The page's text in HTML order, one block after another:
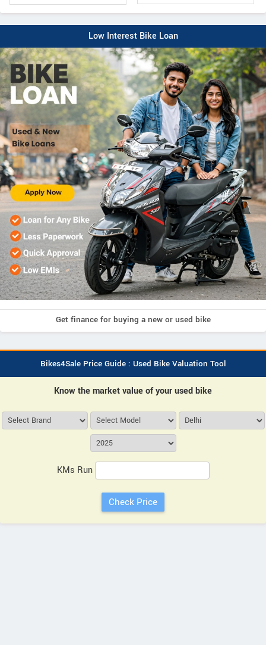
Low Interest Bike Loan
Get finance for buying a new or used bike
Bikes4Sale Price Guide : Used Bike Valuation Tool
Know the market value of your used bike
KMs Run